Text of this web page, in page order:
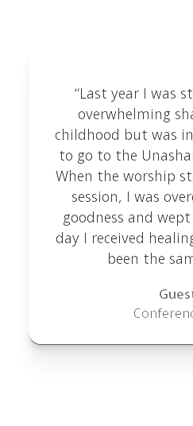
“Last year I was
overwhelming
childhood but was
to go to the
When the worship
session, I was
goodness and
day I received
been the